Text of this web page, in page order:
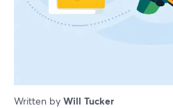
Written by Will Tucker